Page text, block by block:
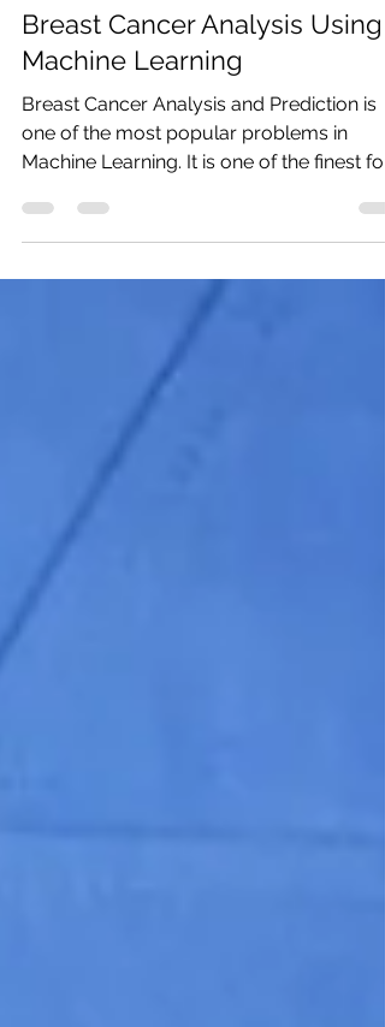
Sep 14, 2020
6 min read
Breast Cancer Analysis Using
Machine Learning
Breast Cancer Analysis and Prediction is
one of the most popular problems in
Machine Learning. It is one of the finest for